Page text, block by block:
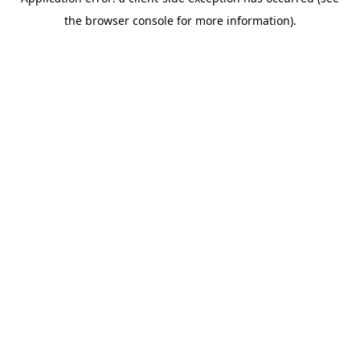
the browser console for more information).